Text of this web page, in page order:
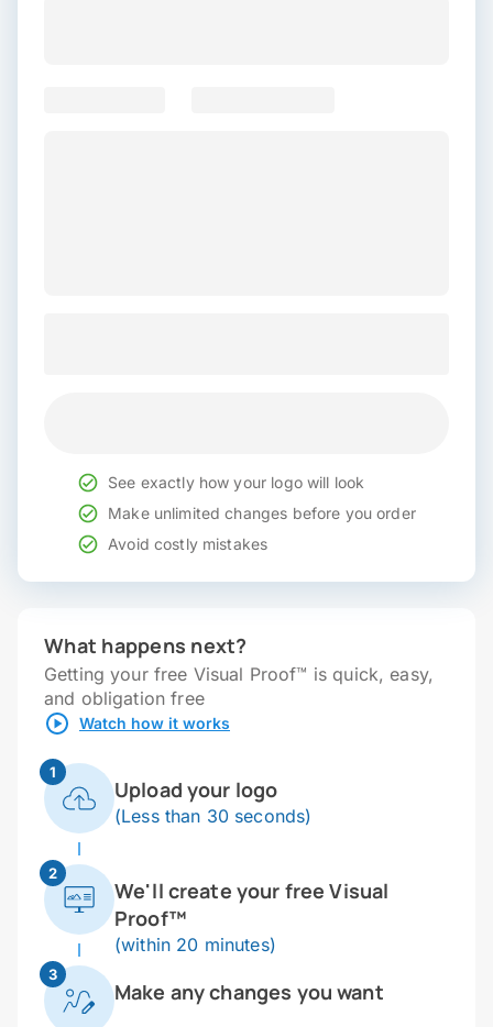
See exactly how your logo will look
Make unlimited changes before you order
Avoid costly mistakes
What happens next?
Getting your free Visual Proof™ is quick, easy,
and obligation free
Watch how it works
1
Upload your logo
(Less than 30 seconds)
2
We'll create your free Visual
Proof™
(within 20 minutes)
3
Make any changes you want